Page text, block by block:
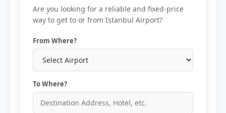
Are you looking for a reliable and fixed-price
way to get to or from Istanbul Airport?
From Where?
To Where?